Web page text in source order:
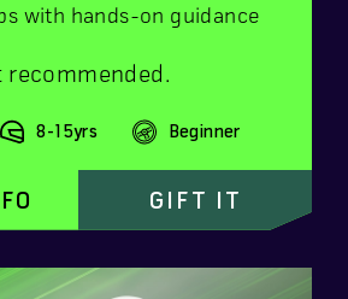
with hands-on guidance
8-15yrs Beginner
GIFT IT